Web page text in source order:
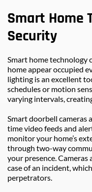
Smart Home
Security
Smart home technology
home appear occupied
lighting is an excellent
schedules or motion
varying intervals,
Smart doorbell cameras
time video feeds and
monitor your home’s
through two-way
your presence. Cameras
case of an incident,
perpetrators.